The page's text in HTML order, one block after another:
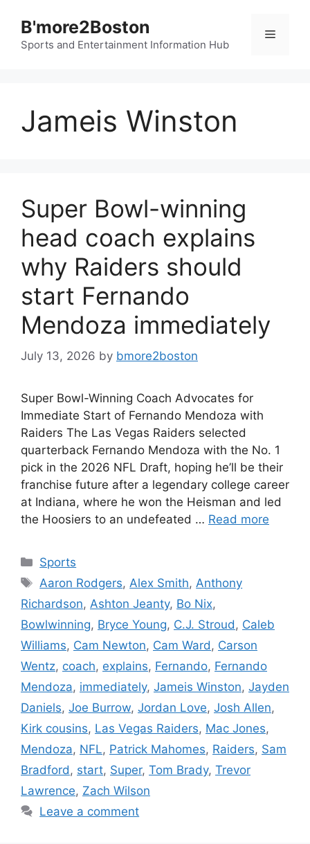
content
B'more2Boston
Sports and Entertainment Information Hub
Menu
Jameis Winston
Super Bowl-winning
head coach explains
why Raiders should
start Fernando
Mendoza immediately
July 13, 2026 by bmore2boston
Super Bowl-Winning Coach Advocates for
Immediate Start of Fernando Mendoza with
Raiders The Las Vegas Raiders selected
quarterback Fernando Mendoza with the No. 1
pick in the 2026 NFL Draft, hoping he’ll be their
franchise future after a legendary college career
at Indiana, where he won the Heisman and led
the Hoosiers to an undefeated … Read more
Categories
Sports
Tags
Aaron Rodgers, Alex Smith, Anthony
Richardson, Ashton Jeanty, Bo Nix,
Bowlwinning, Bryce Young, C.J. Stroud , Caleb
Williams, Cam Newton, Cam Ward , Carson
Wentz, coach, explains, Fernando, Fernando
Mendoza, immediately, Jameis Winston, Jayden
Daniels, Joe Burrow, Jordan Love, Josh Allen,
Kirk cousins, Las Vegas Raiders, Mac Jones,
Mendoza, NFL, Patrick Mahomes, Raiders, Sam
Bradford , start, Super, Tom Brady, Trevor
Lawrence, Zach Wilson
Leave a comment